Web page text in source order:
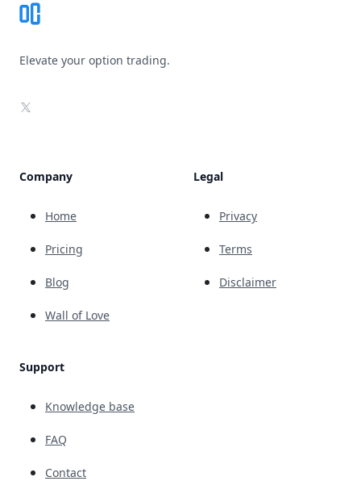
Elevate your option trading.
X
Company
Home
Pricing
Blog
Wall of Love
Support
Knowledge base
FAQ
Contact
Legal
Privacy
Terms
Disclaimer